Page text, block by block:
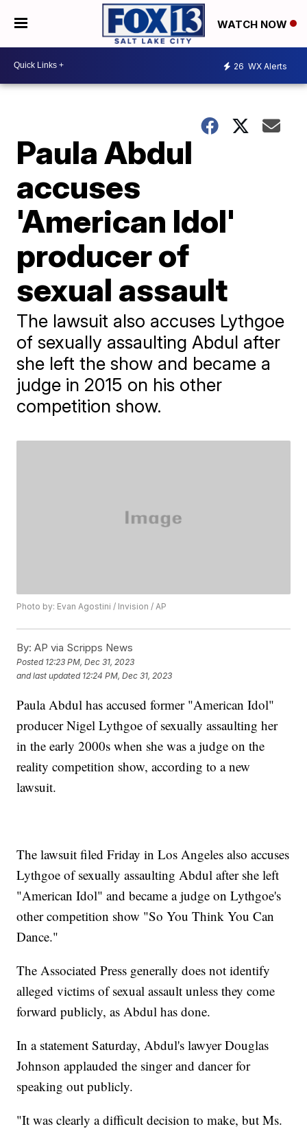
WATCH NOW
26 WX Alerts
Paula Abdul
accuses
'American Idol'
producer of
sexual assault
The lawsuit also accuses Lythgoe
of sexually assaulting Abdul after
she left the show and became a
judge in 2015 on his other
competition show.
Photo by: Evan Agostini / Invision / AP
By: AP via Scripps News
Posted 12:23 PM, Dec 31, 2023
and last updated 12:24 PM, Dec 31, 2023
Paula Abdul has accused former "American Idol"
producer Nigel Lythgoe of sexually assaulting her
in the early 2000s when she was a judge on the
reality competition show, according to a new
lawsuit.
The lawsuit filed Friday in Los Angeles also accuses
Lythgoe of sexually assaulting Abdul after she left
"American Idol" and became a judge on Lythgoe's
other competition show "So You Think You Can
Dance."
The Associated Press generally does not identify
alleged victims of sexual assault unless they come
forward publicly, as Abdul has done.
In a statement Saturday, Abdul's lawyer Douglas
Johnson applauded the singer and dancer for
speaking out publicly.
"It was clearly a difficult decision to make, but Ms.